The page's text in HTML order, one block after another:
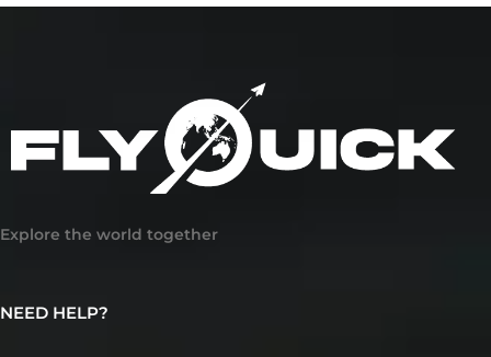
Explore the world together
NEED HELP?